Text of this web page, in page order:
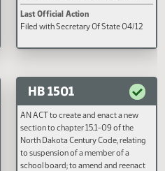
Filed with Secretary Of State
HB 1256
AN ACT to create and enact
12-60.1 of the North Dakota
Code, relating to sealing of
records; and to amend and
subsection 1 of section 12.1-41-